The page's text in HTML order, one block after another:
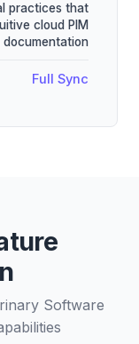
practices that
cloud PIM
Full Sync
Software